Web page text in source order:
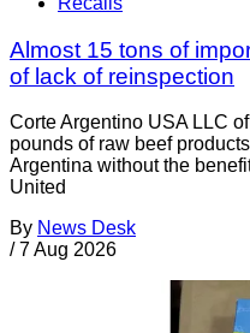
Almost 15 tons of
of lack of reinspection
Corte Argentino USA LLC
pounds of raw beef
Argentina without the
United
By News Desk
/ 7 Aug 2026